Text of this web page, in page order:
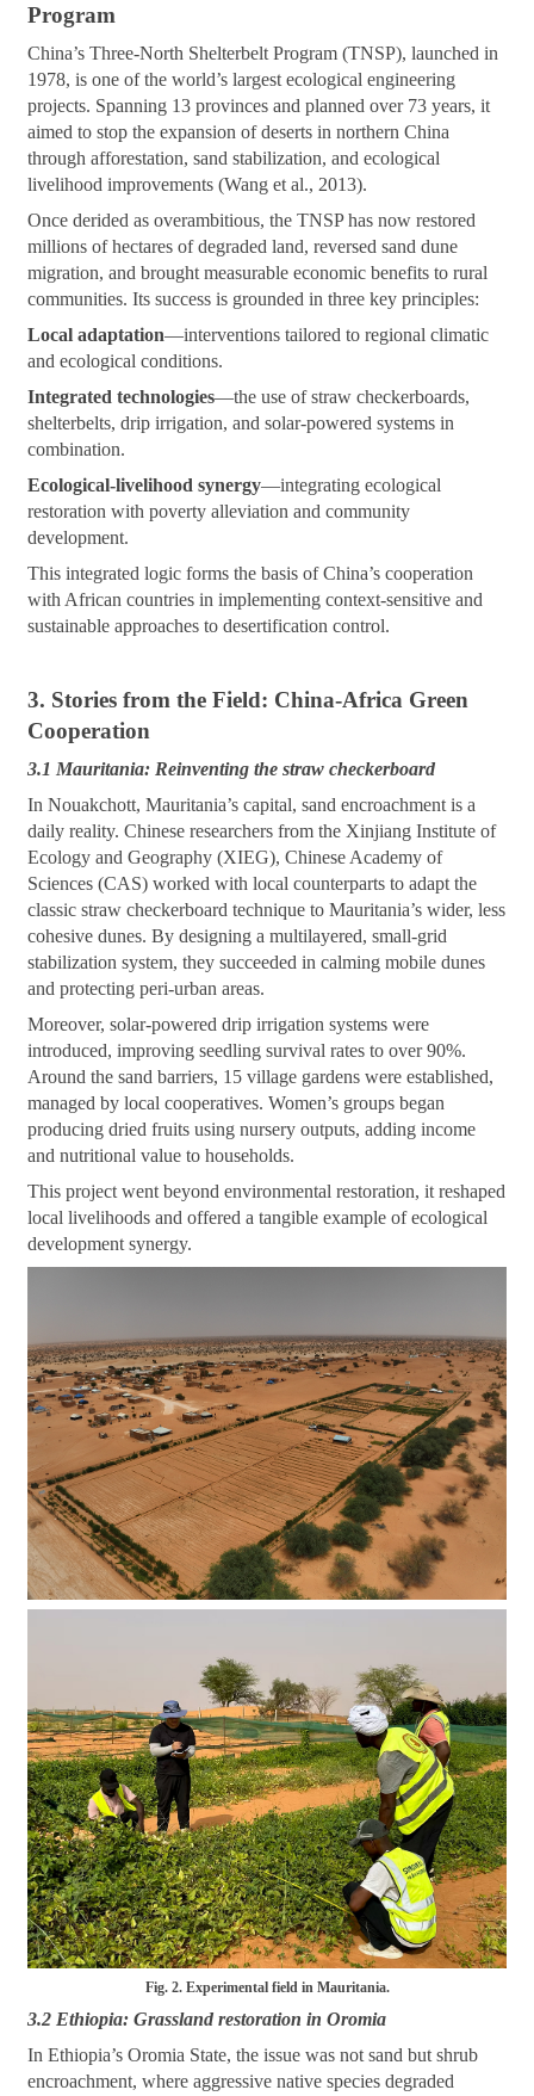
Program
China’s Three-North Shelterbelt Program (TNSP), launched in
1978, is one of the world’s largest ecological engineering
projects. Spanning 13 provinces and planned over 73 years, it
aimed to stop the expansion of deserts in northern China
through afforestation, sand stabilization, and ecological
livelihood improvements (Wang et al., 2013).
Once derided as overambitious, the TNSP has now restored
millions of hectares of degraded land, reversed sand dune
migration, and brought measurable economic benefits to rural
communities. Its success is grounded in three key principles:
Local adaptation—interventions tailored to regional climatic
and ecological conditions.
Integrated technologies—the use of straw checkerboards,
shelterbelts, drip irrigation, and solar-powered systems in
combination.
Ecological-livelihood synergy—integrating ecological
restoration with poverty alleviation and community
development.
This integrated logic forms the basis of China’s cooperation
with African countries in implementing context-sensitive and
sustainable approaches to desertification control.
3. Stories from the Field: China-Africa Green
Cooperation
3.1 Mauritania: Reinventing the straw checkerboard
In Nouakchott, Mauritania’s capital, sand encroachment is a
daily reality. Chinese researchers from the Xinjiang Institute of
Ecology and Geography (XIEG), Chinese Academy of
Sciences (CAS) worked with local counterparts to adapt the
classic straw checkerboard technique to Mauritania’s wider, less
cohesive dunes. By designing a multilayered, small-grid
stabilization system, they succeeded in calming mobile dunes
and protecting peri-urban areas.
Moreover, solar-powered drip irrigation systems were
introduced, improving seedling survival rates to over 90%.
Around the sand barriers, 15 village gardens were established,
managed by local cooperatives. Women’s groups began
producing dried fruits using nursery outputs, adding income
and nutritional value to households.
This project went beyond environmental restoration, it reshaped
local livelihoods and offered a tangible example of ecological
development synergy.
Fig. 2. Experimental field in Mauritania.
3.2 Ethiopia: Grassland restoration in Oromia
In Ethiopia’s Oromia State, the issue was not sand but shrub
encroachment, where aggressive native species degraded